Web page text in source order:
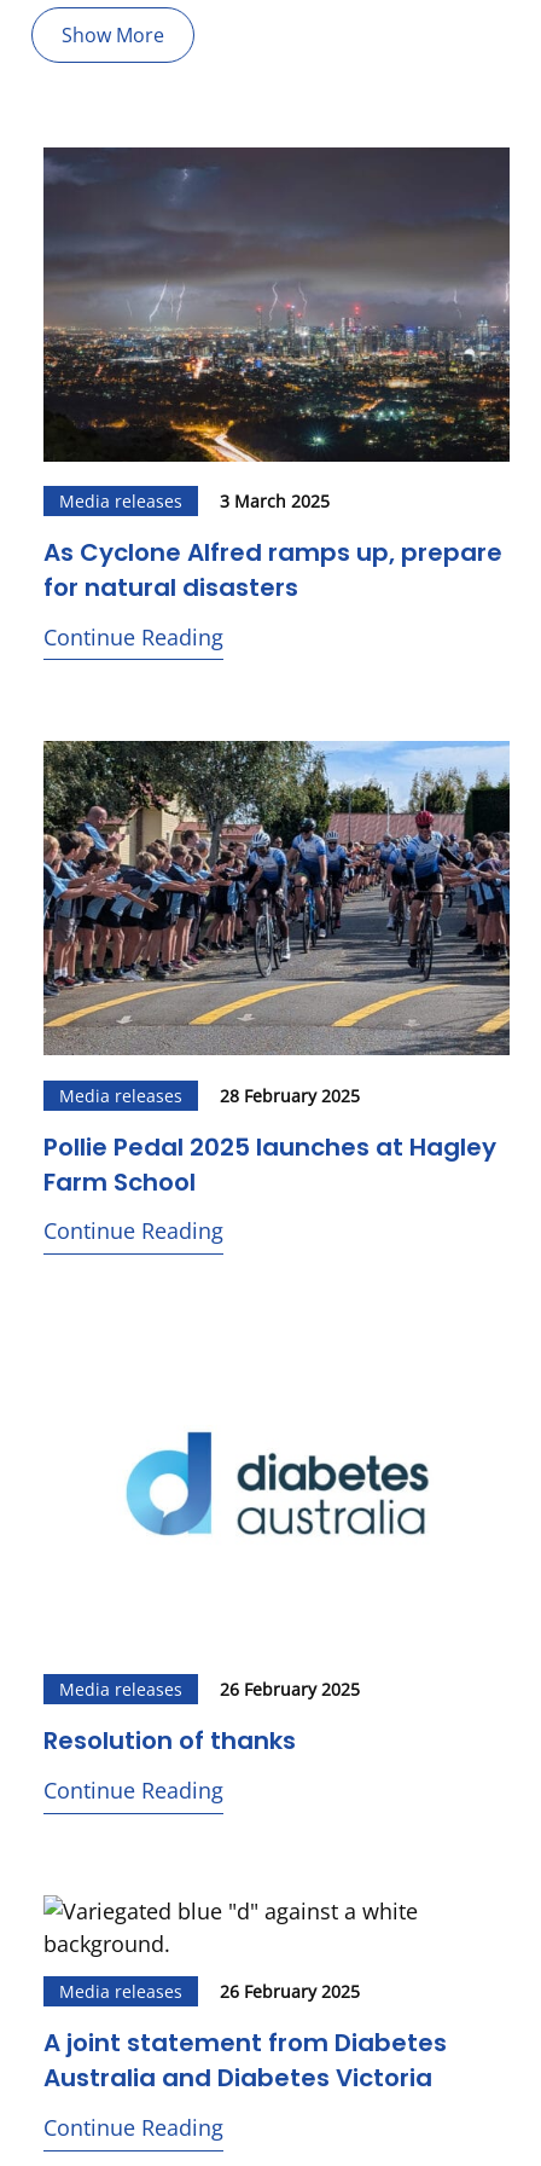
Show More
Media releases 3 March 2025
As Cyclone Alfred ramps up, prepare
for natural disasters
Continue Reading
Media releases 28 February 2025
Pollie Pedal 2025 launches at Hagley
Farm School
Continue Reading
Media releases 26 February 2025
Resolution of thanks
Continue Reading
Media releases 26 February 2025
A joint statement from Diabetes
Australia and Diabetes Victoria
Continue Reading